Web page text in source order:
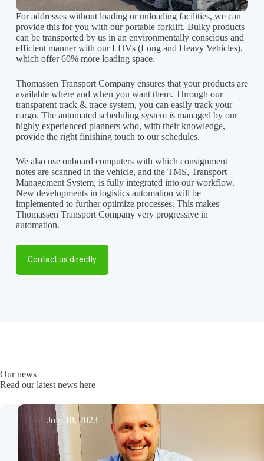
For addresses without loading or unloading facilities, we can
provide this for you with our portable forklift. Bulky products
can be transported by us in an environmentally conscious and
efficient manner with our LHVs (Long and Heavy Vehicles),
which offer 60% more loading space.
Thomassen Transport Company ensures that your products are
available where and when you want them. Through our
transparent track & trace system, you can easily track your
cargo. The automated scheduling system is managed by our
highly experienced planners who, with their knowledge,
provide the right finishing touch to our schedules.
We also use onboard computers with which consignment
notes are scanned in the vehicle, and the TMS, Transport
Management System, is fully integrated into our workflow.
New developments in logistics automation will be
implemented to further optimize processes. This makes
Thomassen Transport Company very progressive in
automation.
Contact us directly
Our news
Read our latest news here
July 18, 2023